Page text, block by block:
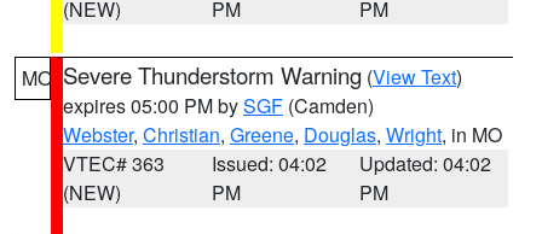
(NEW)
PM
PM
MO Severe Thunderstorm Warning (View Text)
expires 05:00 PM bySGF (Camden)
Webster, Christian, Greene, Douglas, Wright, in MO
VTEC# 363
(NEW)
Issued: 04:02
PM
Updated: 04:02
PM